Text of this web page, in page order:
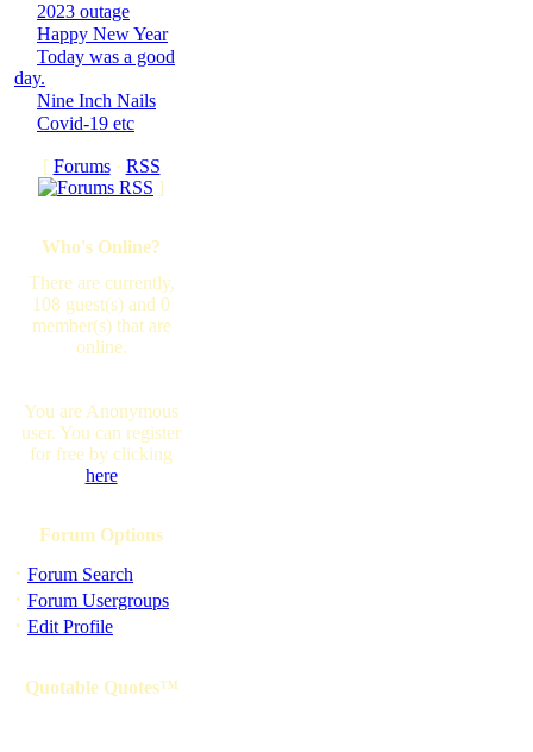
2023 outage
Happy New Year
Today was a good
day.
Nine Inch Nails
Covid-19 etc
[ Forums· RSS
]
Who's Online?
There are currently,
108 guest(s) and 0
member(s) that are
online.
You are Anonymous
user. You can register
for free by clicking
here
Forum Options
· Forum Search
· Forum Usergroups
· Edit Profile
Quotable Quotes™